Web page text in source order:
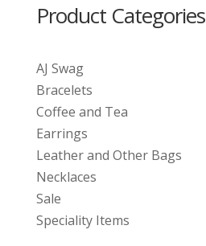
Product Categories
AJ Swag
Bracelets
Coffee and Tea
Earrings
Leather and Other Bags
Necklaces
Sale
Speciality Items